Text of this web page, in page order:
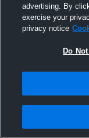
advertising. By
exercise your
privacy notice
Do